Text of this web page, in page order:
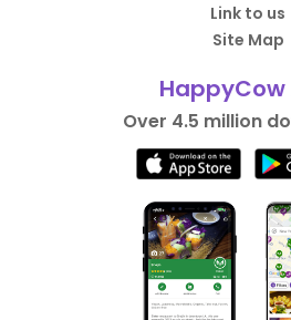
Link to us
Site Map
HappyCow
Over 4.5 million